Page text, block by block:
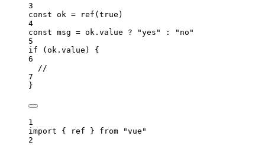
3
const ok = ref ( true )
4
const msg = ok . value ? "yes " : " no "
5
if ( ok . value ) {
6
//
7
}
1
import { ref } from "vue "
2